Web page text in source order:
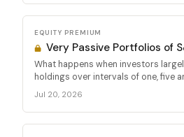
EQUITY PREMIUM
Very Passive Portfolios of
What happens when investors
holdings over intervals of one, five
Jul 20, 2026